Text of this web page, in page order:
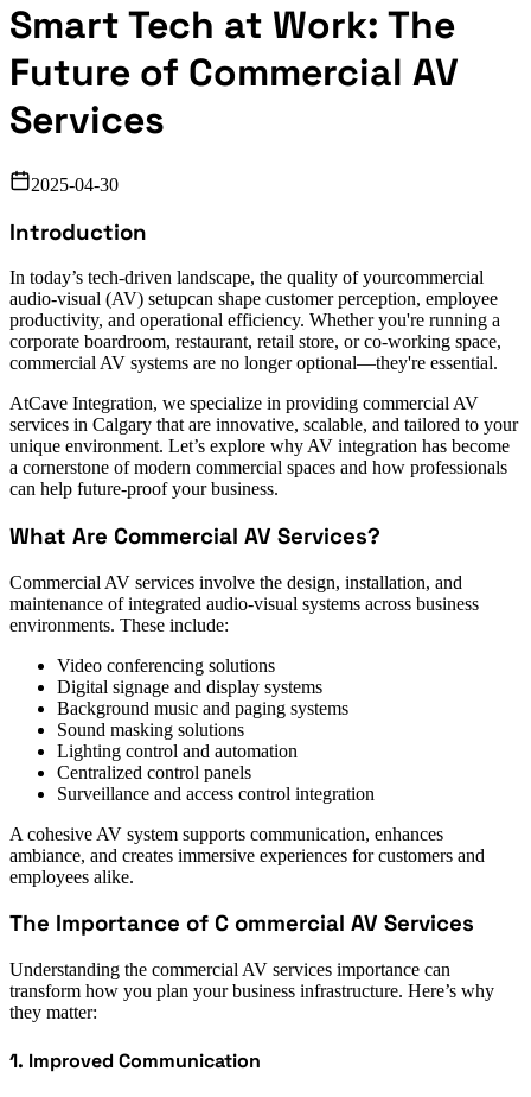
Smart Tech at Work: The
Future of Commercial AV
Services
2025-04-30
Introduction
In today’s tech-driven landscape, the quality of yourcommercial
audio-visual (AV) setupcan shape customer perception, employee
productivity, and operational efficiency. Whether you're running a
corporate boardroom, restaurant, retail store, or co-working space,
commercial AV systems are no longer optional—they're essential.
AtCave Integration, we specialize in providing commercial AV
services in Calgary that are innovative, scalable, and tailored to your
unique environment. Let’s explore why AV integration has become
a cornerstone of modern commercial spaces and how professionals
can help future-proof your business.
What Are Commercial AV Services?
Commercial AV services involve the design, installation, and
maintenance of integrated audio-visual systems across business
environments. These include:
Video conferencing solutions
Digital signage and display systems
Background music and paging systems
Sound masking solutions
Lighting control and automation
Centralized control panels
Surveillance and access control integration
A cohesive AV system supports communication, enhances
ambiance, and creates immersive experiences for customers and
employees alike.
The Importance of C ommercial AV Services
Understanding the commercial AV services importance can
transform how you plan your business infrastructure. Here’s why
they matter:
1. Improved Communication